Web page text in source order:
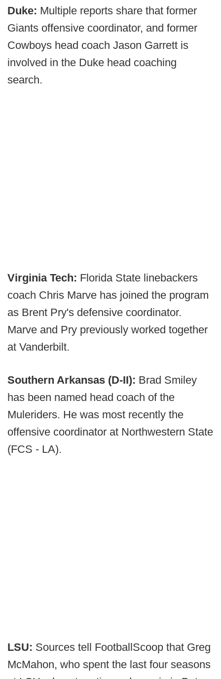
Duke: Multiple reports share that former
Giants offensive coordinator, and former
Cowboys head coach Jason Garrett is
involved in the Duke head coaching
search.
Virginia Tech: Florida State linebackers
coach Chris Marve has joined the program
as Brent Pry's defensive coordinator.
Marve and Pry previously worked together
at Vanderbilt.
Southern Arkansas (D-II): Brad Smiley
has been named head coach of the
Muleriders. He was most recently the
offensive coordinator at Northwestern State
(FCS - LA).
LSU: Sources tell FootballScoop that Greg
McMahon, who spent the last four seasons